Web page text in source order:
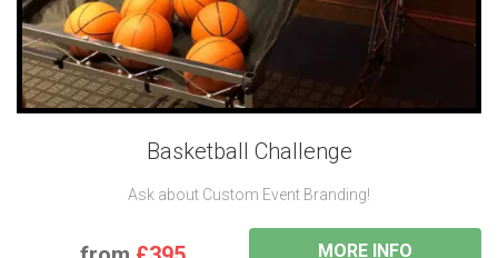
Basketball Challenge
Ask about Custom Event Branding!
MORE INFO